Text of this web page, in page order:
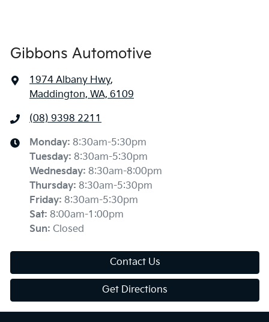
Gibbons Automotive
1974 Albany Hwy,
Maddington, WA, 6109
(08) 9398 2211
Monday: 8:30am-5:30pm
Tuesday: 8:30am-5:30pm
Wednesday: 8:30am-8:00pm
Thursday: 8:30am-5:30pm
Friday: 8:30am-5:30pm
Sat: 8:00am-1:00pm
Sun: Closed
Contact Us
Get Directions